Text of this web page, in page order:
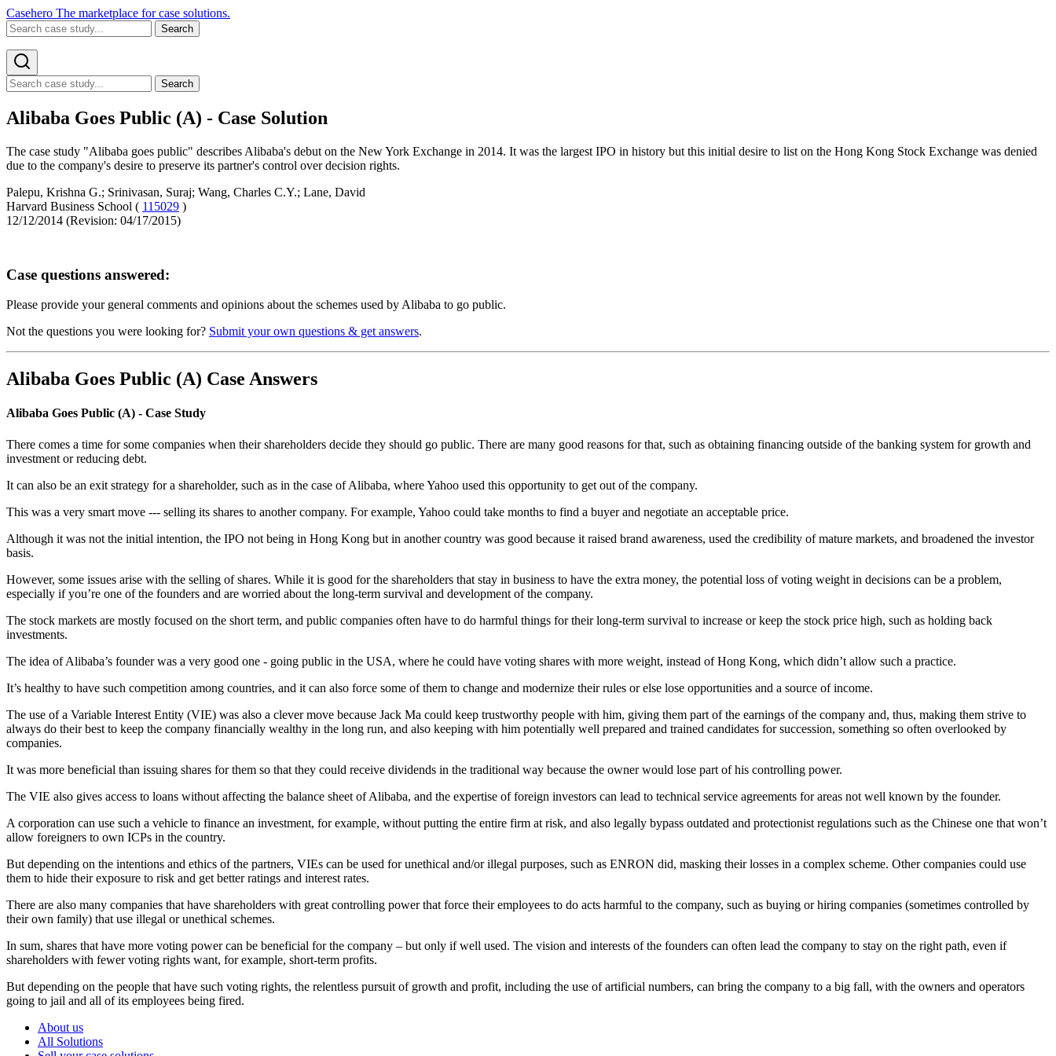
Casehero The marketplace for case solutions.
Search
Search
Alibaba Goes Public (A) - Case Solution
The case study "Alibaba goes public" describes Alibaba's debut on the New York Exchange in 2014. It was the largest IPO in history but this initial desire to list on the Hong Kong Stock Exchange was denied
due to the company's desire to preserve its partner's control over decision rights.
Palepu, Krishna G.; Srinivasan, Suraj; Wang, Charles C.Y.; Lane, David
Harvard Business School ( 115029 )
12/12/2014 (Revision: 04/17/2015)
Case questions answered:
Please provide your general comments and opinions about the schemes used by Alibaba to go public.
Not the questions you were looking for? Submit your own questions & get answers.
Alibaba Goes Public (A) Case Answers
Alibaba Goes Public (A) - Case Study
There comes a time for some companies when their shareholders decide they should go public. There are many good reasons for that, such as obtaining financing outside of the banking system for growth and
investment or reducing debt.
It can also be an exit strategy for a shareholder, such as in the case of Alibaba, where Yahoo used this opportunity to get out of the company.
This was a very smart move --- selling its shares to another company. For example, Yahoo could take months to find a buyer and negotiate an acceptable price.
Although it was not the initial intention, the IPO not being in Hong Kong but in another country was good because it raised brand awareness, used the credibility of mature markets, and broadened the investor
basis.
However, some issues arise with the selling of shares. While it is good for the shareholders that stay in business to have the extra money, the potential loss of voting weight in decisions can be a problem,
especially if you’re one of the founders and are worried about the long-term survival and development of the company.
The stock markets are mostly focused on the short term, and public companies often have to do harmful things for their long-term survival to increase or keep the stock price high, such as holding back
investments.
The idea of Alibaba’s founder was a very good one - going public in the USA, where he could have voting shares with more weight, instead of Hong Kong, which didn’t allow such a practice.
It’s healthy to have such competition among countries, and it can also force some of them to change and modernize their rules or else lose opportunities and a source of income.
The use of a Variable Interest Entity (VIE) was also a clever move because Jack Ma could keep trustworthy people with him, giving them part of the earnings of the company and, thus, making them strive to
always do their best to keep the company financially wealthy in the long run, and also keeping with him potentially well prepared and trained candidates for succession, something so often overlooked by
companies.
It was more beneficial than issuing shares for them so that they could receive dividends in the traditional way because the owner would lose part of his controlling power.
The VIE also gives access to loans without affecting the balance sheet of Alibaba, and the expertise of foreign investors can lead to technical service agreements for areas not well known by the founder.
A corporation can use such a vehicle to finance an investment, for example, without putting the entire firm at risk, and also legally bypass outdated and protectionist regulations such as the Chinese one that won’t
allow foreigners to own ICPs in the country.
But depending on the intentions and ethics of the partners, VIEs can be used for unethical and/or illegal purposes, such as ENRON did, masking their losses in a complex scheme. Other companies could use
them to hide their exposure to risk and get better ratings and interest rates.
There are also many companies that have shareholders with great controlling power that force their employees to do acts harmful to the company, such as buying or hiring companies (sometimes controlled by
their own family) that use illegal or unethical schemes.
In sum, shares that have more voting power can be beneficial for the company – but only if well used. The vision and interests of the founders can often lead the company to stay on the right path, even if
shareholders with fewer voting rights want, for example, short-term profits.
But depending on the people that have such voting rights, the relentless pursuit of growth and profit, including the use of artificial numbers, can bring the company to a big fall, with the owners and operators
going to jail and all of its employees being fired.
About us
All Solutions